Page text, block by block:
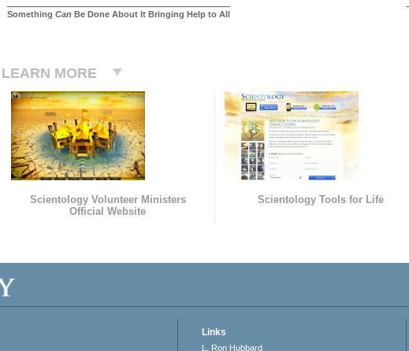
Something Can Be Done About It Bringing Help to All
LEARN MORE
Scientology Volunteer Ministers
Official Website
Scientology Tools for Life
Links
L. Ron Hubbard